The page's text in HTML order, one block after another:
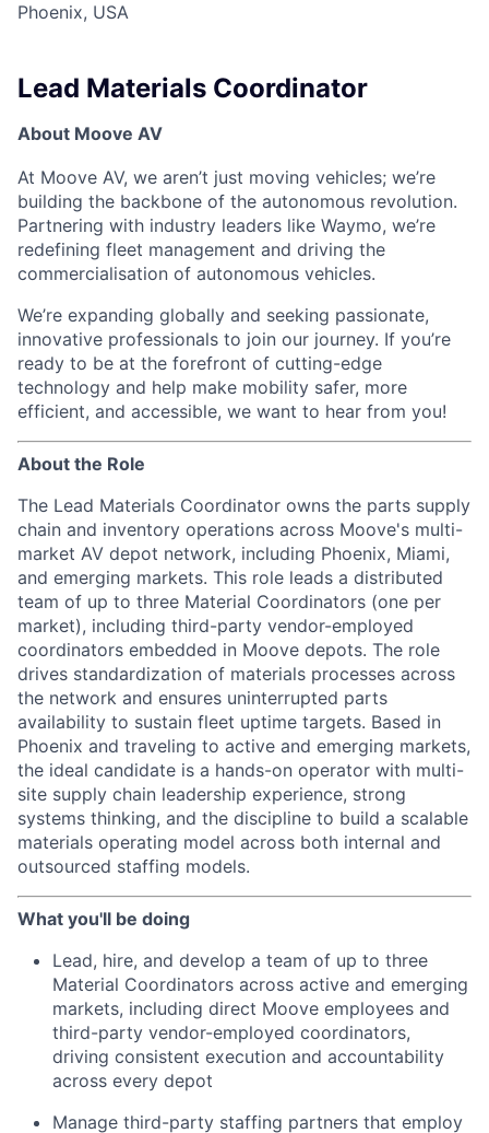
Phoenix, USA
Lead Materials Coordinator
About Moove AV
At Moove AV, we aren’t just moving vehicles; we’re
building the backbone of the autonomous revolution.
Partnering with industry leaders like Waymo, we’re
redefining fleet management and driving the
commercialisation of autonomous vehicles.
We’re expanding globally and seeking passionate,
innovative professionals to join our journey. If you’re
ready to be at the forefront of cutting-edge
technology and help make mobility safer, more
efficient, and accessible, we want to hear from you!
About the Role
The Lead Materials Coordinator owns the parts supply
chain and inventory operations across Moove's multi-
market AV depot network, including Phoenix, Miami,
and emerging markets. This role leads a distributed
team of up to three Material Coordinators (one per
market), including third-party vendor-employed
coordinators embedded in Moove depots. The role
drives standardization of materials processes across
the network and ensures uninterrupted parts
availability to sustain fleet uptime targets. Based in
Phoenix and traveling to active and emerging markets,
the ideal candidate is a hands-on operator with multi-
site supply chain leadership experience, strong
systems thinking, and the discipline to build a scalable
materials operating model across both internal and
outsourced staffing models.
What you'll be doing
Lead, hire, and develop a team of up to three
Material Coordinators across active and emerging
markets, including direct Moove employees and
third-party vendor-employed coordinators,
driving consistent execution and accountability
across every depot
Manage third-party staffing partners that employ